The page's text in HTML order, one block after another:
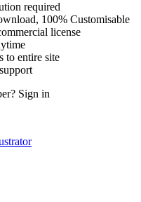
required
100% Customisable
license
to entire site
Sign in